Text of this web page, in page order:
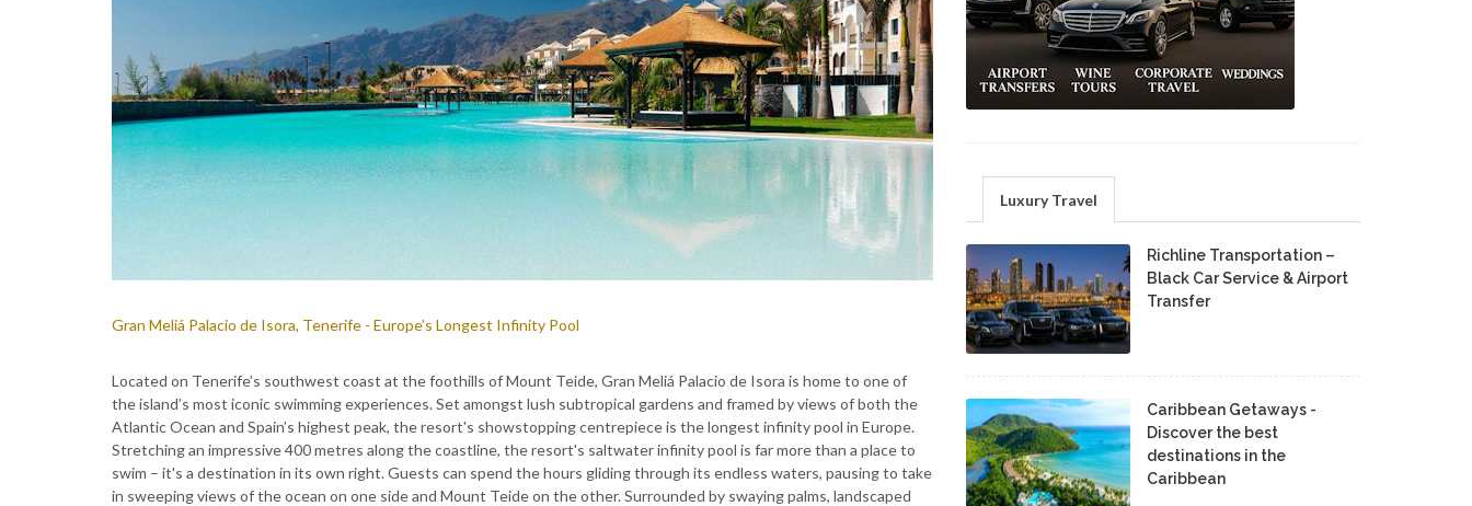
Gran Meliá Palacio de Isora, Tenerife - Europe’s Longest Infinity Pool
Located on Tenerife’s southwest coast at the foothills of Mount Teide, Gran Meliá Palacio de Isora is home to one of
the island’s most iconic swimming experiences. Set amongst lush subtropical gardens and framed by views of both the
Atlantic Ocean and Spain’s highest peak, the resort's showstopping centrepiece is the longest infinity pool in Europe.
Stretching an impressive 400 metres along the coastline, the resort's saltwater infinity pool is far more than a place to
swim – it's a destination in its own right. Guests can spend the hours gliding through its endless waters, pausing to take
in sweeping views of the ocean on one side and Mount Teide on the other. Surrounded by swaying palms, landscaped
Luxury Travel
Richline Transportation –
Black Car Service & Airport
Transfer
Caribbean Getaways -
Discover the best
destinations in the
Caribbean